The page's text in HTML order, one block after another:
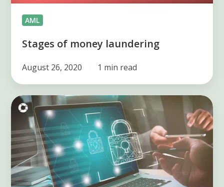
AML
Stages of money laundering
August 26, 2020 1 min read
How
prevent
a
cyberattack
by